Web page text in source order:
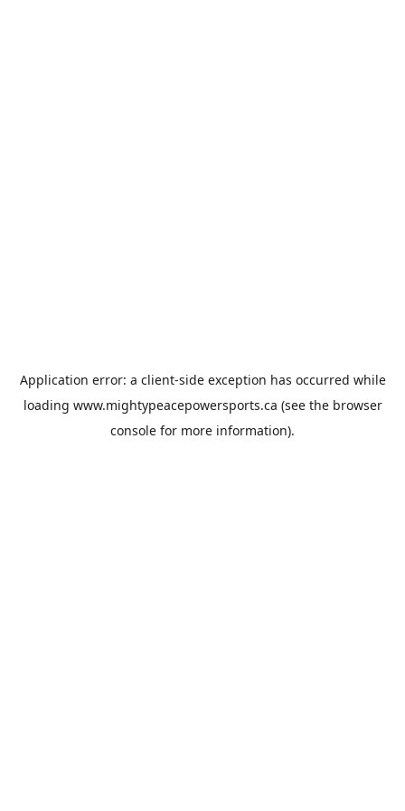
Application error: a client-side exception has occurred while
loading www.mightypeacepowersports.ca (see the browser
console for more information).